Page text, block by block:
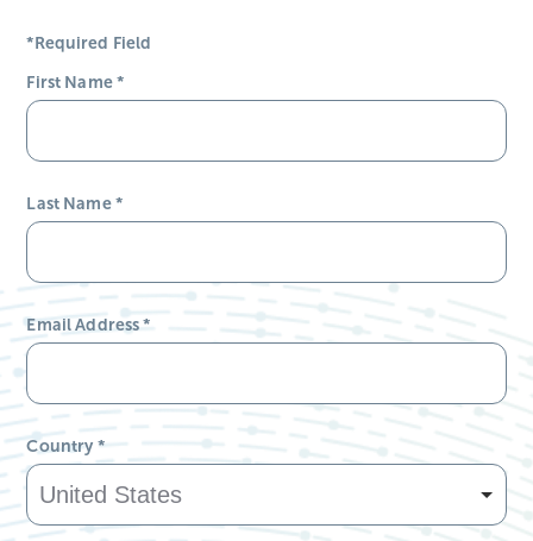
*Required Field
First Name*
Last Name*
Email Address*
Country *